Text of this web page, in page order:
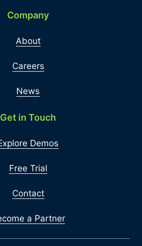
Company
About
Careers
News
Get in Touch
Demos
Free Trial
Contact
a Partner